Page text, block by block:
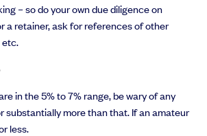
– so do your own due diligence on
a retainer, ask for references of other
etc.
in the 5% to 7% range, be wary of any
substantially more than that. If an amateur
less.